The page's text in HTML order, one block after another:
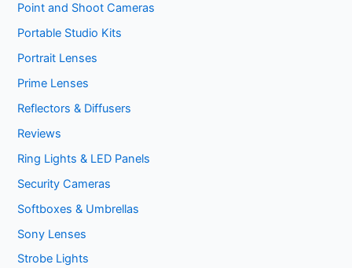
Point and Shoot Cameras
Portable Studio Kits
Portrait Lenses
Prime Lenses
Reflectors & Diffusers
Reviews
Ring Lights & LED Panels
Security Cameras
Softboxes & Umbrellas
Sony Lenses
Strobe Lights